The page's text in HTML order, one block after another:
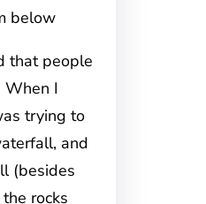
below
that people
I
trying to
and
(besides
rocks